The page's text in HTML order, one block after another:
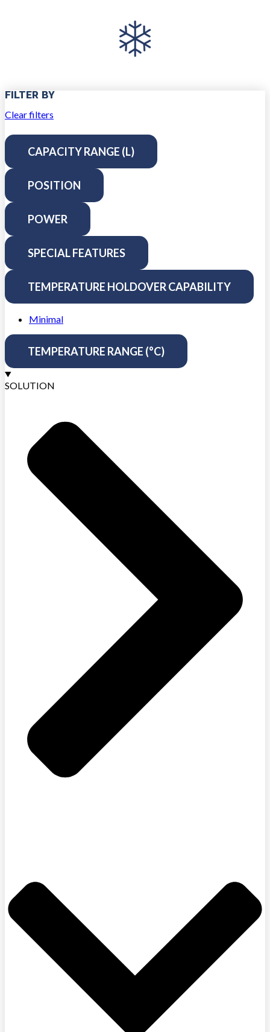
FILTER BY
Clear filters
CAPACITY RANGE (L)
POSITION
POWER
SPECIAL FEATURES
TEMPERATURE HOLDOVER CAPABILITY
Minimal
TEMPERATURE RANGE (°C)
SOLUTION